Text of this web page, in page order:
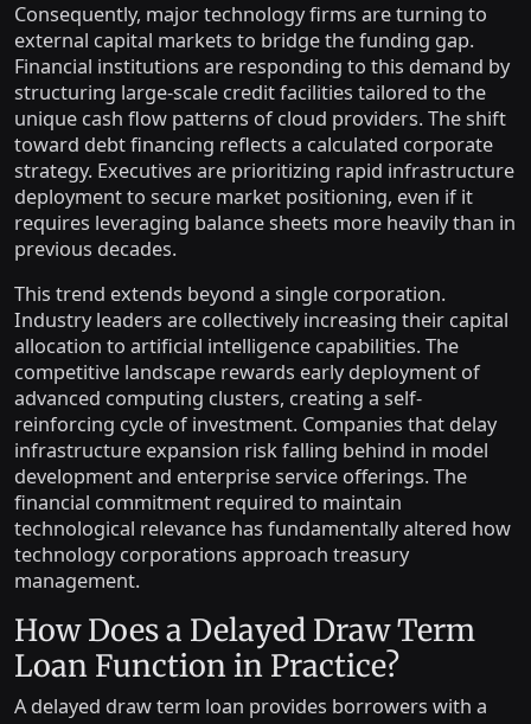
Consequently, major technology firms are turning to
external capital markets to bridge the funding gap.
Financial institutions are responding to this demand by
structuring large-scale credit facilities tailored to the
unique cash flow patterns of cloud providers. The shift
toward debt financing reflects a calculated corporate
strategy. Executives are prioritizing rapid infrastructure
deployment to secure market positioning, even if it
requires leveraging balance sheets more heavily than in
previous decades.
This trend extends beyond a single corporation.
Industry leaders are collectively increasing their capital
allocation to artificial intelligence capabilities. The
competitive landscape rewards early deployment of
advanced computing clusters, creating a self-
reinforcing cycle of investment. Companies that delay
infrastructure expansion risk falling behind in model
development and enterprise service offerings. The
financial commitment required to maintain
technological relevance has fundamentally altered how
technology corporations approach treasury
management.
How Does a Delayed Draw Term
Loan Function in Practice?
A delayed draw term loan provides borrowers with a